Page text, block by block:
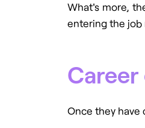
What's more,
entering the job
Once they have